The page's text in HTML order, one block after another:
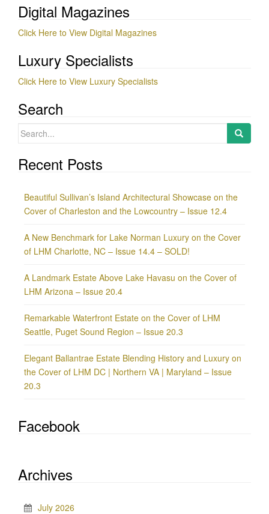
Digital Magazines
Click Here to View Digital Magazines
Luxury Specialists
Click Here to View Luxury Specialists
Search
Search
Recent Posts
Beautiful Sullivan’s Island Architectural Showcase on the
Cover of Charleston and the Lowcountry – Issue 12.4
A New Benchmark for Lake Norman Luxury on the Cover
of LHM Charlotte, NC – Issue 14.4 – SOLD!
A Landmark Estate Above Lake Havasu on the Cover of
LHM Arizona – Issue 20.4
Remarkable Waterfront Estate on the Cover of LHM
Seattle, Puget Sound Region – Issue 20.3
Elegant Ballantrae Estate Blending History and Luxury on
the Cover of LHM DC | Northern VA | Maryland – Issue
20.3
Facebook
Archives
July 2026